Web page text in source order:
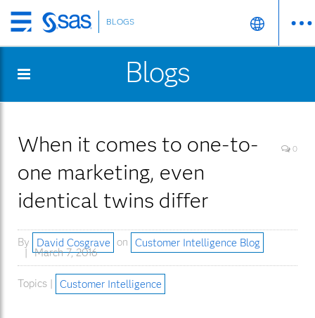
Skip
to
content
BLOGS
Blogs
When it comes to one-to-
one marketing, even
identical twins differ
0
By David Cosgrave on
Customer Intelligence Blog
March 7, 2016
Topics | Customer Intelligence